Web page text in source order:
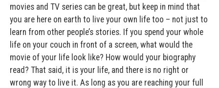
movies and TV series can be great, but keep in mind that
you are here on earth to live your own life too – not just to
learn from other people’s stories. If you spend your whole
life on your couch in front of a screen, what would the
movie of your life look like? How would your biography
read? That said, it is your life, and there is no right or
wrong way to live it. As long as you are reaching your full